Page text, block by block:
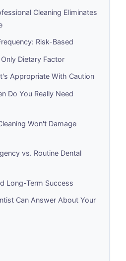
Cleaning Eliminates
Risk-Based
Dietary Factor
Appropriate With Caution
Do You Really Need
Won't Damage
vs. Routine Dental
Long-Term Success
Can Answer About Your